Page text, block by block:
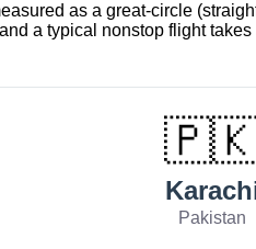
as a great-circle
a typical nonstop flight takes
Pakistan